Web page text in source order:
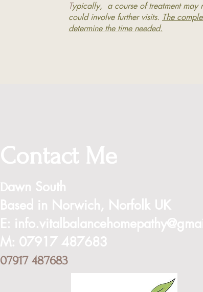
Typically, a course of treatment may
could involve further visits. The
determine the time needed.
Contact Me
Dawn South
Based in Norwich, Norfolk UK
E:
M: 07917 487683
07917 487683